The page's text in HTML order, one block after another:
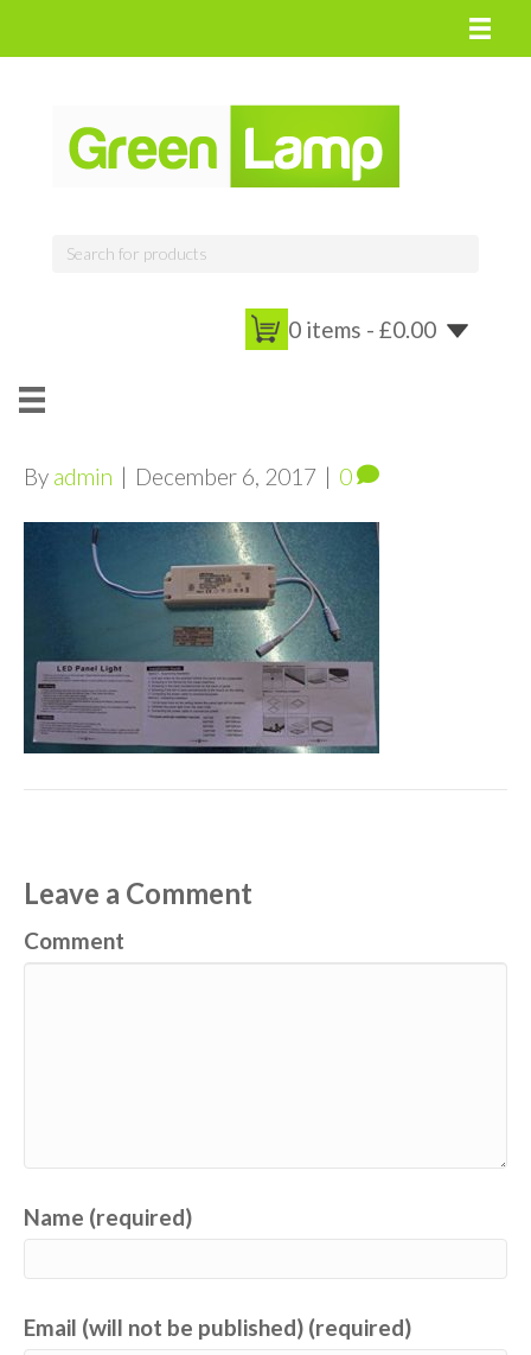
0 items - £0.00
By admin | December 6, 2017 | 0
Leave a Comment
Comment
Name (required)
Email (will not be published) (required)